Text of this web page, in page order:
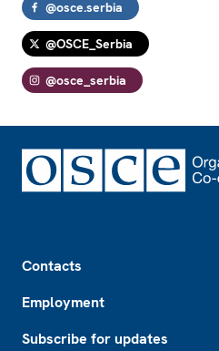
@osce.serbia
@OSCE_Serbia
@osce_serbia
Contacts
Employment
Subscribe for updates